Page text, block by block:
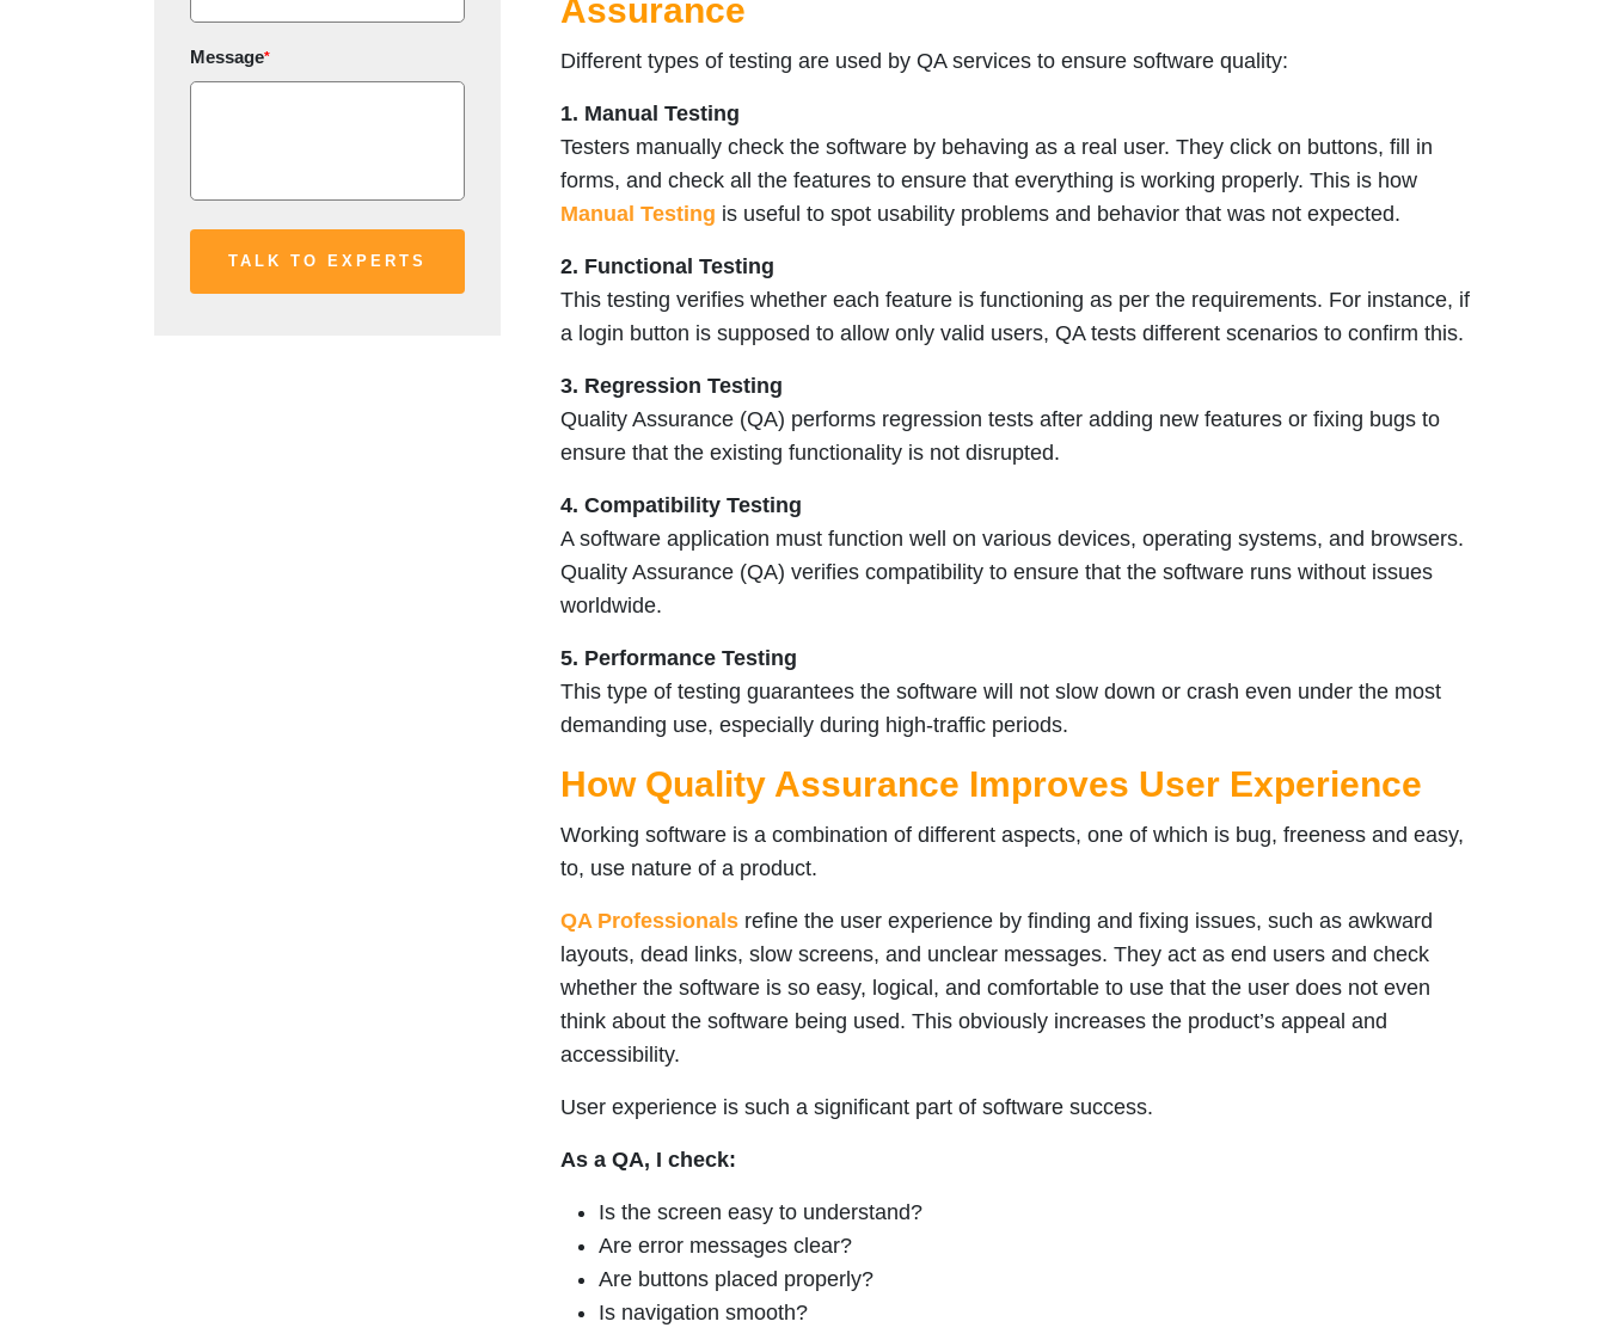
Assurance
Different types of testing are used by QA services to ensure software quality:
1. Manual Testing
Testers manually check the software by behaving as a real user. They click on buttons, fill in
forms, and check all the features to ensure that everything is working properly. This is how
Manual Testing is useful to spot usability problems and behavior that was not expected.
2. Functional Testing
This testing verifies whether each feature is functioning as per the requirements. For instance, if
a login button is supposed to allow only valid users, QA tests different scenarios to confirm this.
3. Regression Testing
Quality Assurance (QA) performs regression tests after adding new features or fixing bugs to
ensure that the existing functionality is not disrupted.
4. Compatibility Testing
A software application must function well on various devices, operating systems, and browsers.
Quality Assurance (QA) verifies compatibility to ensure that the software runs without issues
worldwide.
5. Performance Testing
This type of testing guarantees the software will not slow down or crash even under the most
demanding use, especially during high-traffic periods.
How Quality Assurance Improves User Experience
Working software is a combination of different aspects, one of which is bug, freeness and easy,
to, use nature of a product.
QA Professionals refine the user experience by finding and fixing issues, such as awkward
layouts, dead links, slow screens, and unclear messages. They act as end users and check
whether the software is so easy, logical, and comfortable to use that the user does not even
think about the software being used. This obviously increases the product’s appeal and
accessibility.
User experience is such a significant part of software success.
As a QA, I check:
Is the screen easy to understand?
Are error messages clear?
Are buttons placed properly?
Is navigation smooth?
Message*